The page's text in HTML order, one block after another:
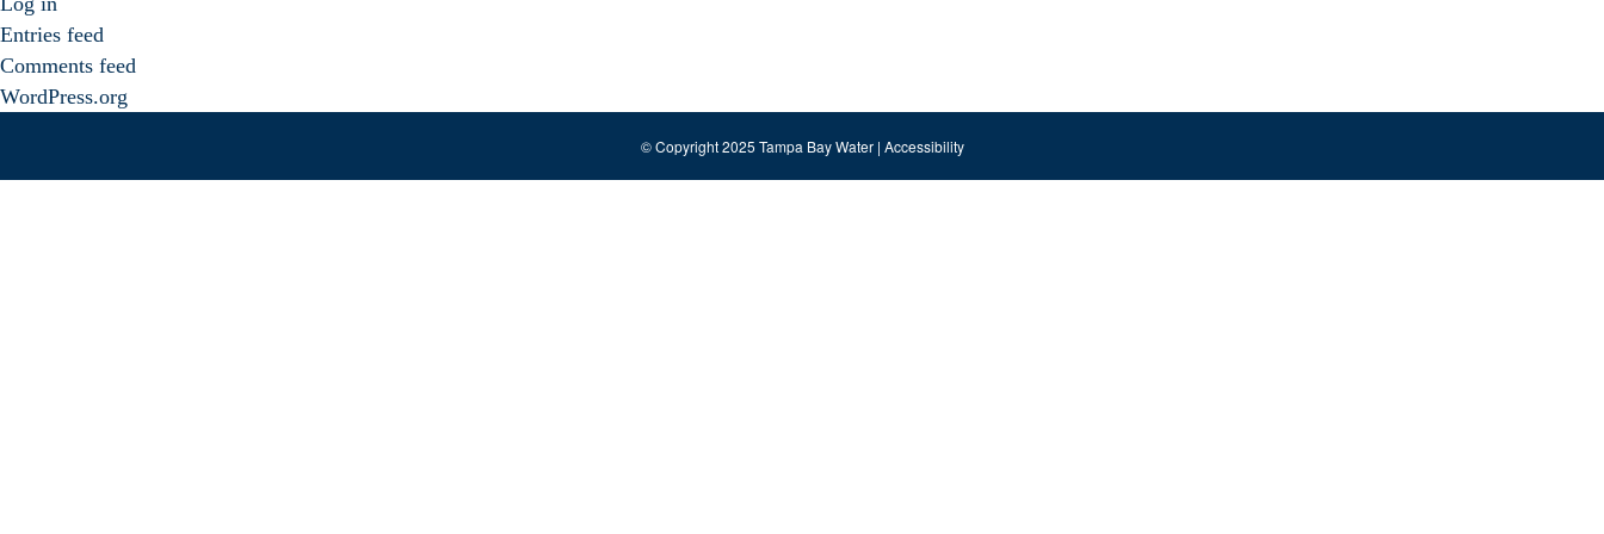
Entries feed
Comments feed
WordPress.org
© Copyright 2025 Tampa Bay Water | Accessibility